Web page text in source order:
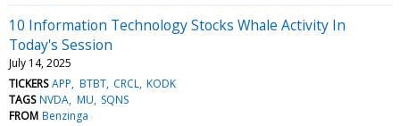
10 Information Technology Stocks Whale Activity In
Today's Session
July 14, 2025
TICKERS APP BTBT CRCL KODK
TAGS NVDA MU SQNS
FROM Benzinga